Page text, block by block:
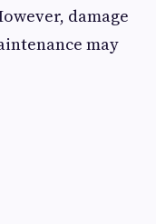
damage
may